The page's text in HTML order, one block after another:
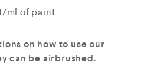
of paint.
on how to use our
can be airbrushed.